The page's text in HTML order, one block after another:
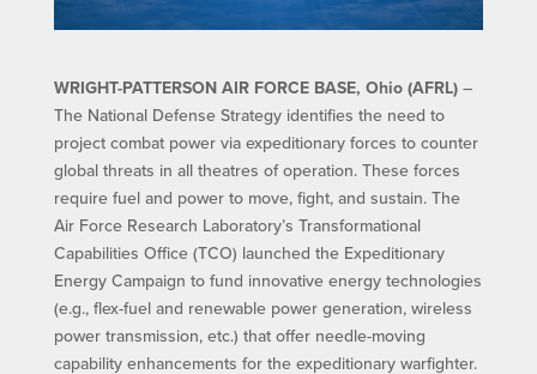
WRIGHT-PATTERSON AIR FORCE BASE, Ohio (AFRL)–
The National Defense Strategy identifies the need to
project combat power via expeditionary forces to counter
global threats in all theatres of operation. These forces
require fuel and power to move, fight, and sustain. The
Air Force Research Laboratory’s Transformational
Capabilities Office (TCO) launched the Expeditionary
Energy Campaign to fund innovative energy technologies
(e.g., flex-fuel and renewable power generation, wireless
power transmission, etc.) that offer needle-moving
capability enhancements for the expeditionary warfighter.